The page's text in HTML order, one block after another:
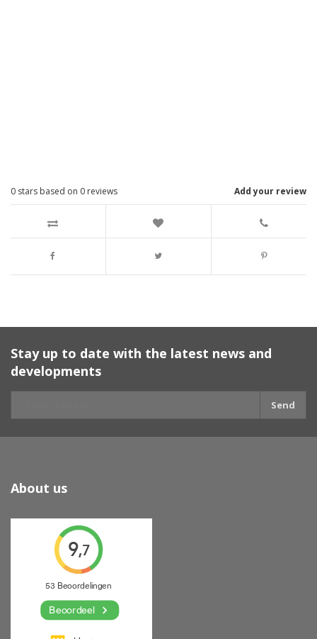
Add your review
0 stars based on 0 reviews
Stay up to date with the latest news and
developments
Send
About us